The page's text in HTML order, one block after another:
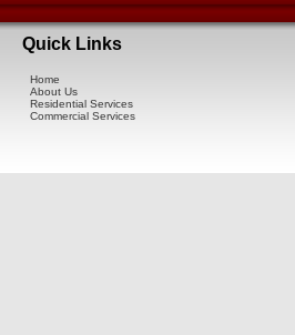
Quick Links
Home
About Us
Residential Services
Commercial Services